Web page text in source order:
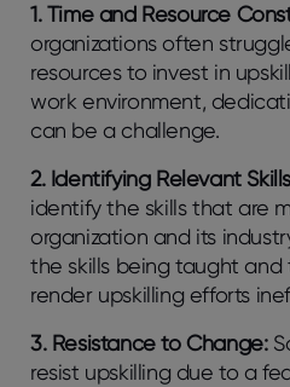
1. Time and Resource
organizations often
resources to invest in
work environment,
can be a challenge.
2. Identifying Relevant
identify the skills that are
organization and its
the skills being taught
render upskilling efforts
3. Resistance to Change:
resist upskilling due to a